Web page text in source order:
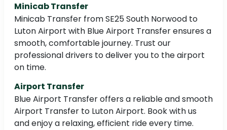
Minicab Transfer
Minicab Transfer from SE25 South Norwood to
Luton Airport with Blue Airport Transfer ensures a
smooth, comfortable journey. Trust our
professional drivers to deliver you to the airport
on time.
Airport Transfer
Blue Airport Transfer offers a reliable and smooth
Airport Transfer to Luton Airport. Book with us
and enjoy a relaxing, efficient ride every time.